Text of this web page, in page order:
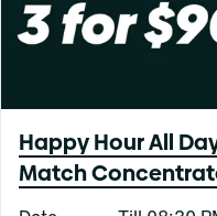
Happy Hour All
Match